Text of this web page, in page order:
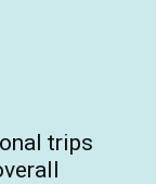
trips